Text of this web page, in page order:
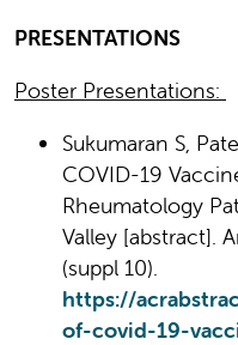
PRESENTATIONS
Poster Presentations:
Sukumaran S,
COVID-19
Rheumatology
Valley [abstract].
(suppl 10).
https://
of-covid-19-